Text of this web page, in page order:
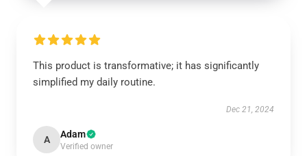
This product is transformative; it has significantly
simplified my daily routine.
Dec 21, 2024
A Adam
Verified owner